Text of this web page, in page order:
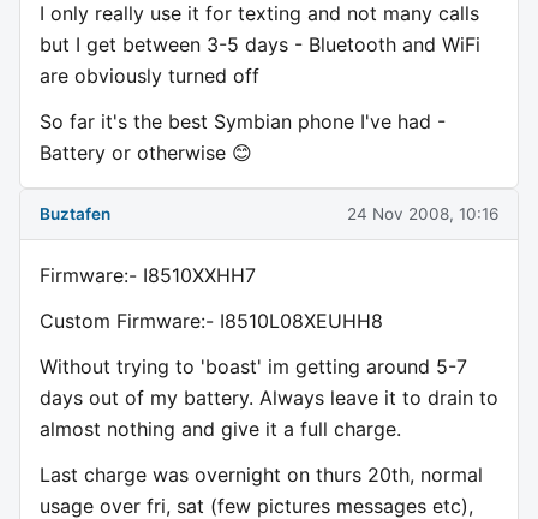
I only really use it for texting and not many calls
but I get between 3-5 days - Bluetooth and WiFi
are obviously turned off
So far it's the best Symbian phone I've had -
Battery or otherwise 😊
Buztafen 24 Nov 2008, 10:16
Firmware:- I8510XXHH7
Custom Firmware:- I8510L08XEUHH8
Without trying to 'boast' im getting around 5-7
days out of my battery. Always leave it to drain to
almost nothing and give it a full charge.
Last charge was overnight on thurs 20th, normal
usage over fri, sat (few pictures messages etc),